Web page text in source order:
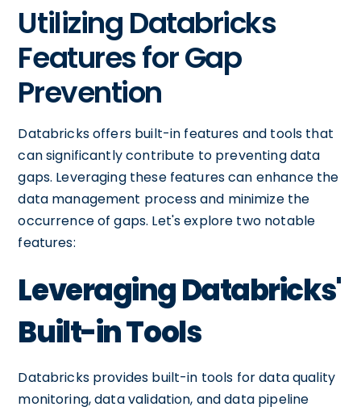
Utilizing Databricks
Features for Gap
Prevention
Databricks offers built-in features and tools that
can significantly contribute to preventing data
gaps. Leveraging these features can enhance the
data management process and minimize the
occurrence of gaps. Let's explore two notable
features:
Leveraging Databricks'
Built-in Tools
Databricks provides built-in tools for data quality
monitoring, data validation, and data pipeline